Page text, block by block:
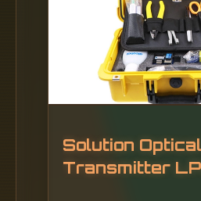
MCF Group Estonia OÜ
Greenergy Data Centers
and maintained by Lansec
basis of a cooperation
Solution Optical
Transmitter